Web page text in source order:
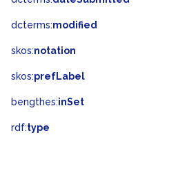
dcterms:modified
skos:notation
skos:prefLabel
bengthes:inSet
rdf:type